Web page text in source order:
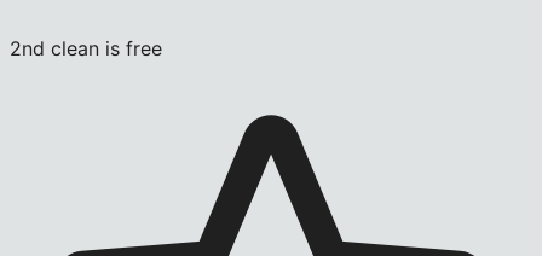
2nd clean is free